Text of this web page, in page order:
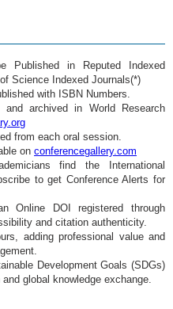
Published in Reputed Indexed
Science Indexed Journals(*)
with ISBN Numbers.
archived in World Research
from each oral session.
on conferencegallery.com
find the International
to get Conference Alerts for
Online DOI registered through
and citation authenticity.
adding professional value and
Development Goals (SDGs)
global knowledge exchange.